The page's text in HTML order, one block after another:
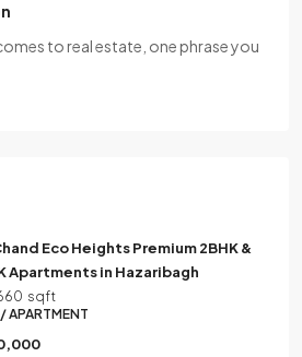
to real estate, one phrase you
Eco Heights Premium 2BHK &
Apartments in Hazaribagh
sqft
APARTMENT